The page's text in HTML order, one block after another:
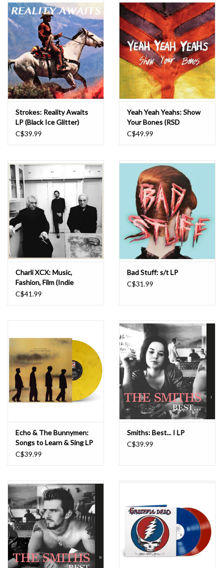
Strokes: Reality Awaits
LP (Black Ice Glitter)
C$39.99
Yeah Yeah Yeahs: Show
Your Bones (RSD
Essentials - Orange
C$49.99
Charli XCX: Music,
Fashion, Film (Indie
Exclusive Yorkshire
C$41.99
Bad Stuff: s/t LP
C$31.99
Echo & The Bunnymen:
Songs to Learn & Sing LP
C$39.99
Smiths: Best... I LP
C$39.99